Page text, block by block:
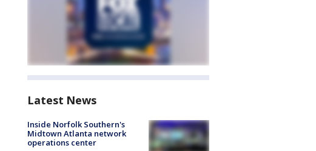
Latest News
Inside Norfolk Southern's
Midtown Atlanta network
operations center